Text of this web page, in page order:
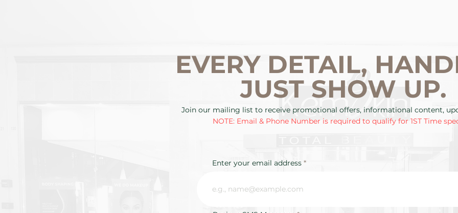
EVERY DETAIL,
JUST SHOW UP.
Join our mailing list to receive promotional offers, informational content,
NOTE: Email & Phone Number is required to qualify for 1ST Time
Enter your email address